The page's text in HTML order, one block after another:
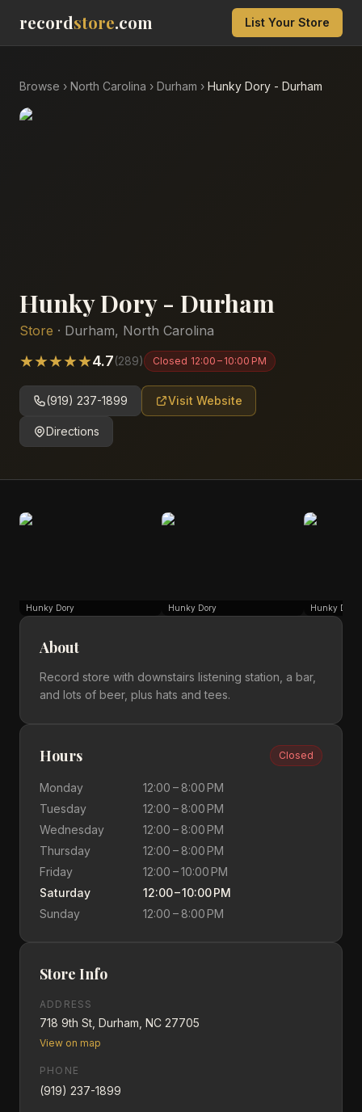
recordstore.com List Your Store
Browse › North Carolina › Durham › Hunky Dory - Durham
Hunky Dory - Durham
Store · Durham, North Carolina
★★★★★4.7(289) Closed 12:00 – 10:00 PM
(919) 237-1899 Visit Website
Directions
Hunky Dory Hunky Dory Hunky Dory
About
Record store with downstairs listening station, a bar,
and lots of beer, plus hats and tees.
Hours Closed
Monday
12:00 – 8:00 PM
Tuesday
12:00 – 8:00 PM
Wednesday
12:00 – 8:00 PM
Thursday
12:00 – 8:00 PM
Friday
12:00 – 10:00 PM
Saturday
12:00 – 10:00 PM
Sunday
12:00 – 8:00 PM
Store Info
ADDRESS
718 9th St, Durham, NC 27705
View on map
PHONE
(919) 237-1899